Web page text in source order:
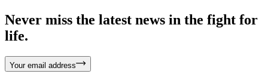
Never miss the latest news in the fight for
life.
Your email address